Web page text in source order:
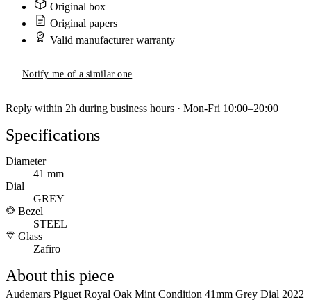
Original box
Original papers
Valid manufacturer warranty
Notify me of a similar one
Reply within 2h during business hours · Mon-Fri 10:00–20:00
Specifications
Diameter
41 mm
Dial
GREY
Bezel
STEEL
Glass
Zafiro
About this piece
Audemars Piguet Royal Oak Mint Condition 41mm Grey Dial 2022